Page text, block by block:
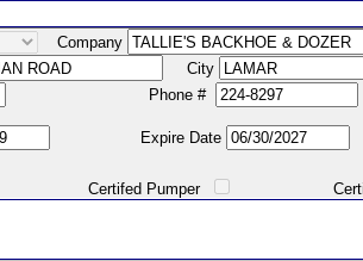
Company
City
Phone #
Expire Date
Certifed Pumper Certified